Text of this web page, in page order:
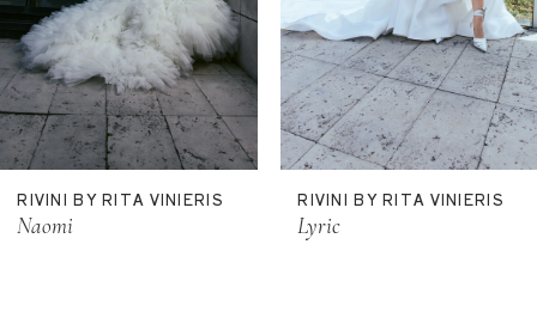
8
9
RIVINI BY RITA VINIERIS
Naomi
RIVINI BY RITA VINIERIS
Lyric